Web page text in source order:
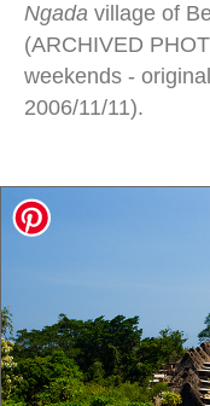
Ngada village of
(ARCHIVED
weekends -
2006/11/11).